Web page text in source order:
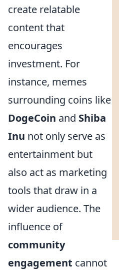
create relatable
content that
encourages
investment. For
instance, memes
surrounding coins like
DogeCoin and Shiba
Inu not only serve as
entertainment but
also act as marketing
tools that draw in a
wider audience. The
influence of
community
engagement cannot